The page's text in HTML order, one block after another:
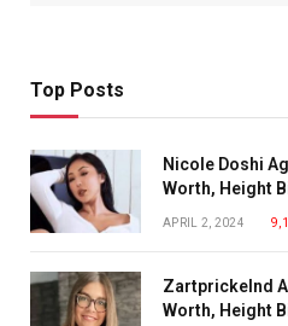
Top Posts
Nicole Doshi
Worth, Height
APRIL 2, 2024
Zartprickelnd
Worth, Height